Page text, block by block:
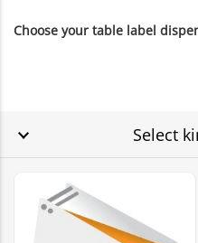
Choose your table label
Select